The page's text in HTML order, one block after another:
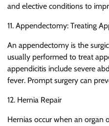
and elective conditions to
11. Appendectomy: Treating
An appendectomy is the
usually performed to treat
appendicitis include severe
fever. Prompt surgery can
12. Hernia Repair
Hernias occur when an organ